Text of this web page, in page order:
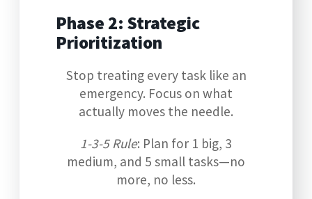
Phase 2: Strategic
Prioritization
Stop treating every task like an
emergency. Focus on what
actually moves the needle.
1-3-5 Rule: Plan for 1 big, 3
medium, and 5 small tasks—no
more, no less.